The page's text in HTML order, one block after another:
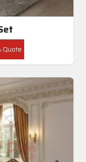
Quote